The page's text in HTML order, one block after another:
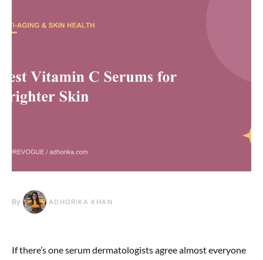
By ADHORIKA KHAN
If there’s one serum dermatologists agree almost everyone